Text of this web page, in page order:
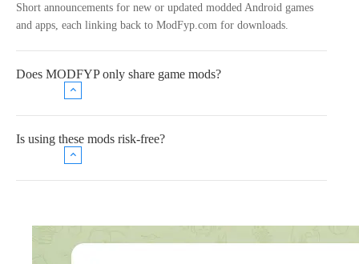
Short announcements for new or updated modded Android games
and apps, each linking back to ModFyp.com for downloads.
Does MODFYP only share game mods?
Is using these mods risk‑free?